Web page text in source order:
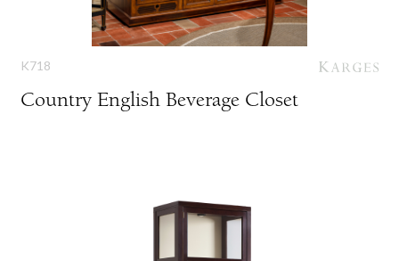
K718
Country English Beverage Closet